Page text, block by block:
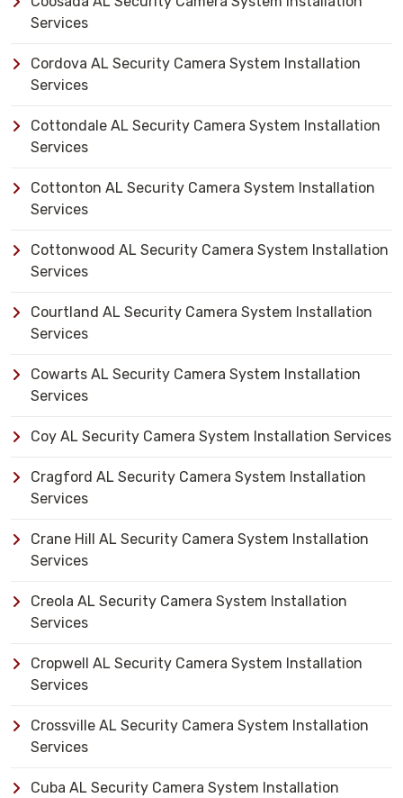
Services
Cordova AL Security Camera System Installation
Services
Cottondale AL Security Camera System Installation
Services
Cottonton AL Security Camera System Installation
Services
Cottonwood AL Security Camera System Installation
Services
Courtland AL Security Camera System Installation
Services
Cowarts AL Security Camera System Installation
Services
Coy AL Security Camera System Installation Services
Cragford AL Security Camera System Installation
Services
Crane Hill AL Security Camera System Installation
Services
Creola AL Security Camera System Installation
Services
Cropwell AL Security Camera System Installation
Services
Crossville AL Security Camera System Installation
Services
Cuba AL Security Camera System Installation